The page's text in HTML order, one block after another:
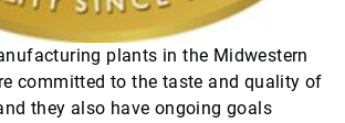
plants in the Midwestern
committed to the taste and quality of
they also have ongoing goals